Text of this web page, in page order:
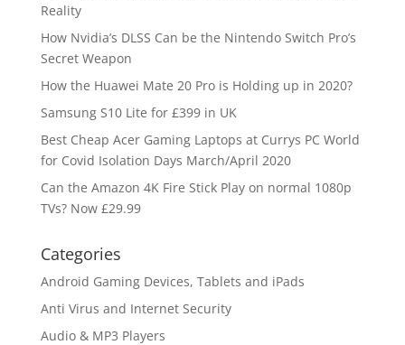
Reality
How Nvidia’s DLSS Can be the Nintendo Switch Pro’s
Secret Weapon
How the Huawei Mate 20 Pro is Holding up in 2020?
Samsung S10 Lite for £399 in UK
Best Cheap Acer Gaming Laptops at Currys PC World
for Covid Isolation Days March/April 2020
Can the Amazon 4K Fire Stick Play on normal 1080p
TVs? Now £29.99
Categories
Android Gaming Devices, Tablets and iPads
Anti Virus and Internet Security
Audio & MP3 Players